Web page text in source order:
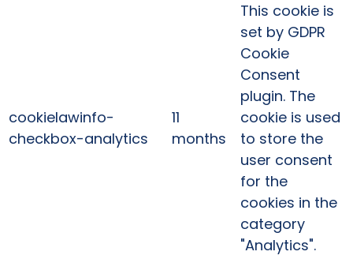
cookielawinfo-
checkbox-analytics
11
months
This cookie is
set by GDPR
Cookie
Consent
plugin. The
cookie is used
to store the
user consent
for the
cookies in the
category
"Analytics".